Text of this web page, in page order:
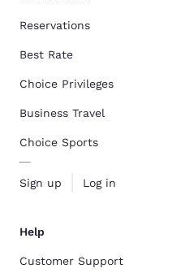
Reservations
Best Rate
Choice Privileges
Business Travel
Choice Sports
Sign up Log in
Help
Customer Support